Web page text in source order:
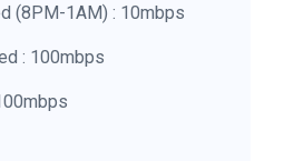
(8PM-1AM) : 10mbps
: 100mbps